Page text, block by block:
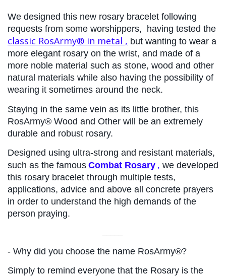
We designed this new rosary bracelet following
requests from some worshippers,
classic RosArmy® in metal , but wanting to wear a
more elegant rosary on the wrist, and made of a
more noble material such as stone, wood and other
natural materials while also having the possibility of
wearing it sometimes around the neck.
Staying in the same vein as its little brother, this
RosArmy® Wood and Other will be an extremely
durable and robust rosary.
Designed using ultra-strong and resistant materials,
such as the famous Combat Rosary , we developed
this rosary bracelet through multiple tests,
applications, advice and above all concrete prayers
in order to understand the high demands of the
person praying.
- Why did you choose the name RosArmy®?
Simply to remind everyone that the Rosary is the